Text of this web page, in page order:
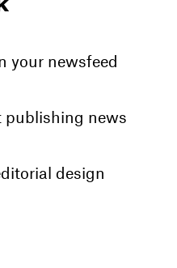
your newsfeed
publishing news
design